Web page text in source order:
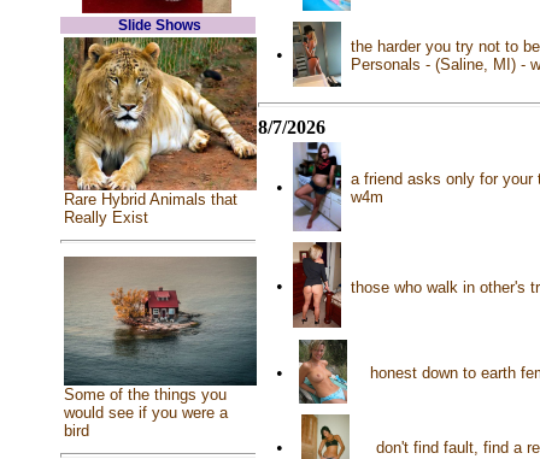
Slide Shows
Rare Hybrid Animals that
Really Exist
Some of the things you
would see if you were a
bird
•
the harder you try not to
Personals - (Saline, MI) -
8/7/2026
•
a friend asks only for your
w4m
• those who walk in other's
• honest down to earth
• don't find fault, find a